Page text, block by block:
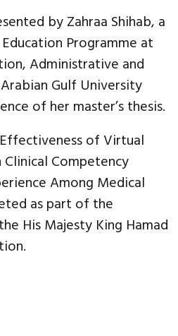
by Zahraa Shihab, a
Programme at
Administrative and
Gulf University
of her master’s thesis.
of Virtual
Competency
Among Medical
as part of the
His Majesty King Hamad